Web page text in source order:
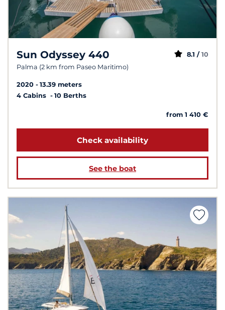
Sun Odyssey 440
Palma (2 km from Paseo Maritimo)
8.1 / 10
2020
13.39 meters
4 Cabins
10 Berths
from 1 410 €
Check availability
See the boat